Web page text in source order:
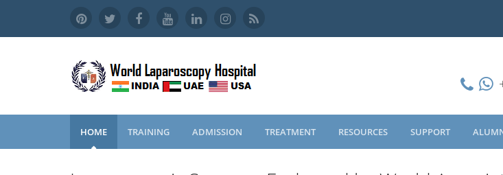
HOME TRAINING ADMISSION TREATMENT RESOURCES SUPPORT